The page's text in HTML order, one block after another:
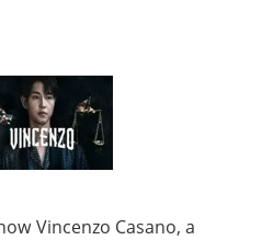
Vincenzo Casano, a